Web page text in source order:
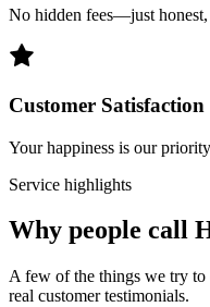
No hidden fees—just honest,
Customer
Your happiness is our
Service highlights
Why people call
A few of the things we try
real customer testimonials.